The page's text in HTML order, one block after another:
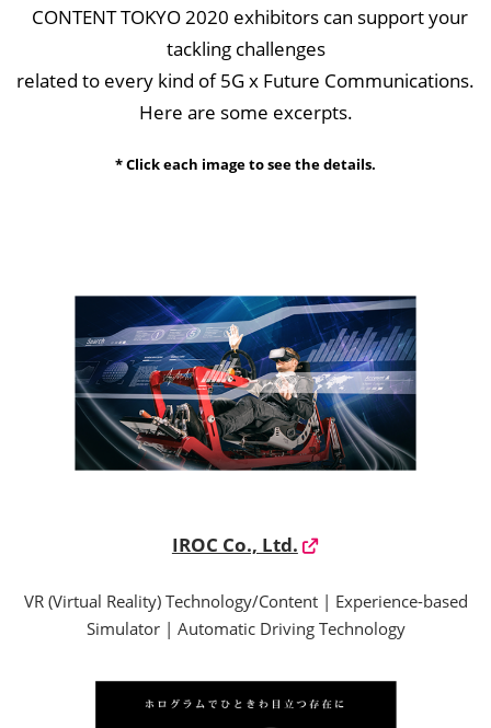
CONTENT TOKYO 2020 exhibitors can support your
tackling challenges
related to every kind of 5G x Future Communications.
Here are some excerpts.
* Click each image to see the details.
IROC Co., Ltd.
VR (Virtual Reality) Technology/Content | Experience-based
Simulator | Automatic Driving Technology